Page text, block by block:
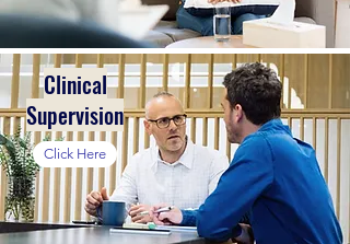
Clinical
Supervision
Click Here